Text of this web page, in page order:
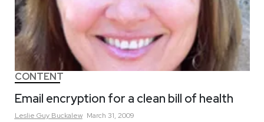
CONTENT
Email encryption for a clean bill of health
Leslie Guy Buckalew March 31, 2009